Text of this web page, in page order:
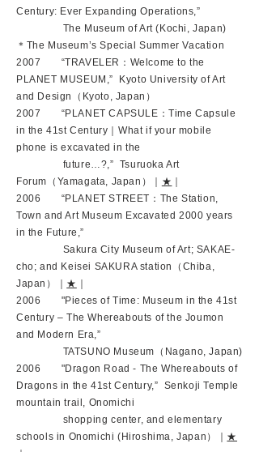
Century: Ever Expanding Operations,”
The Museum of Art (Kochi, Japan)
＊The Museum’s Special Summer Vacation
2007 “TRAVELER：Welcome to the
PLANET MUSEUM,” Kyoto University of Art
and Design（Kyoto, Japan）
2007 “PLANET CAPSULE：Time Capsule
in the 41st Century｜What if your mobile
phone is excavated in the
future…?,” Tsuruoka Art
Forum（Yamagata, Japan）｜ ★
2006 “PLANET STREET：The Station,
Town and Art Museum Excavated 2000 years
in the Future,”
Sakura City Museum of Art; SAKAE-
cho; and Keisei SAKURA station（Chiba,
Japan）｜ ★
2006 "Pieces of Time: Museum in the 41st
Century – The Whereabouts of the Joumon
and Modern Era,”
TATSUNO Museum（Nagano, Japan)
2006 "Dragon Road - The Whereabouts of
Dragons in the 41st Century,” Senkoji Temple
mountain trail, Onomichi
shopping center, and elementary
schools in Onomichi (Hiroshima, Japan）｜ ★